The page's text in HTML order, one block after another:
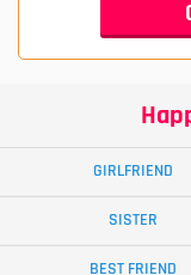
GIRLFRIEND
SISTER
BEST FRIEND